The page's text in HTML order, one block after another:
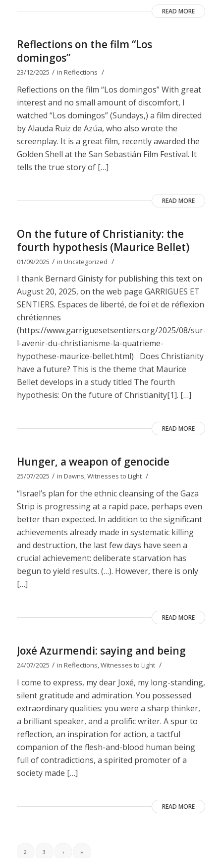
READ MORE
Reflections on the film “Los
domingos”
23/12/2025 / in Reflections /
Reflections on the film “Los domingos” With great
interest and no small amount of discomfort, I
watched “Los domingos” (Sundays,) a film directed
by Alauda Ruiz de Azúa, who also wrote the
screenplay. It is a great film, recently awarded the
Golden Shell at the San Sebastián Film Festival. It
tells the true story of […]
READ MORE
On the future of Christianity: the
fourth hypothesis (Maurice Bellet)
01/09/2025 / in Uncategorized /
I thank Bernard Ginisty for publishing this text on
August 20, 2025, on the web page GARRIGUES ET
SENTIERS. Espaces de liberté, de foi et de réflexion
chrétiennes
(https://www.garriguesetsentiers.org/2025/08/sur-
l-avenir-du-christianisme-la-quatrieme-
hypothese-maurice-bellet.html) Does Christianity
have a future? This is the theme that Maurice
Bellet develops in a study titled The fourth
hypothesis: On the future of Christianity[1]. […]
READ MORE
Hunger, a weapon of genocide
25/07/2025 / in Dawns,Witnesses to Light /
“Israel’s plan for the ethnic cleansing of the Gaza
Strip is progressing at a rapid pace, perhaps even
better than expected. In addition to the significant
achievements already made in systematic killing
and destruction, the last few days have seen a
crucial achievement: deliberate starvation has
begun to yield results. (…). However, there is only
[…]
READ MORE
Joxé Azurmendi: saying and being
24/07/2025 / in Reflections,Witnesses to Light /
I come to express, my dear Joxé, my long-standing,
silent gratitude and admiration. You possessed
extraordinary qualities: you were a sharp thinker,
a brilliant speaker, and a prolific writer. A spur to
reflection, an inspiration for action, a tactful
companion of the flesh-and-blood human being
full of contradictions, a spirited promoter of a
society made […]
READ MORE
2 3 › »